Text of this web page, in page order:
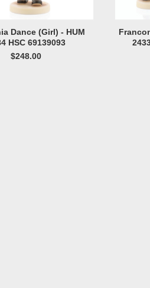
Dance (Girl) - HUM
HSC 69139093
$248.00